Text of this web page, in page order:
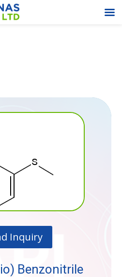
Inquiry
Benzonitrile